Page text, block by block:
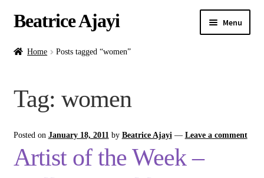
Beatrice Ajayi Menu
HomeHome Posts tagged “women”
Tag: women
Posted on January 18, 2011 by Beatrice Ajayi — Leave a comment
Artist of the Week –